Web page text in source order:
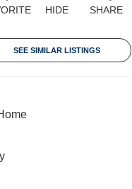
HIDE SHARE
SEE SIMILAR LISTINGS